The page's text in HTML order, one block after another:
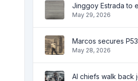
May 29, 2026
May 28, 2026